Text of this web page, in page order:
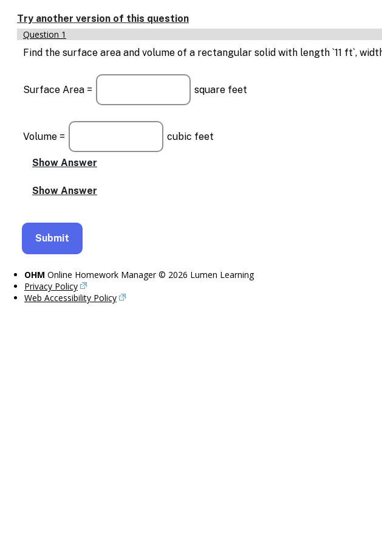
text
based
alternatives
for
and
Try another version of this question
Question 1
Find the surface area and volume of a rectangular solid with length `11 ft`,
Surface Area = square feet
Volume = cubic feet
OHM Online Homework Manager © 2026 Lumen Learning
Privacy Policy
Web Accessibility Policy